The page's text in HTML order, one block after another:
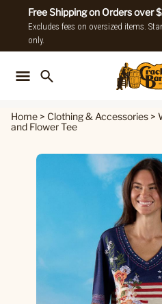
Free Shipping on Orders over
Excludes fees on oversized items.
only.
Home > Clothing & Accessories >
and Flower Tee